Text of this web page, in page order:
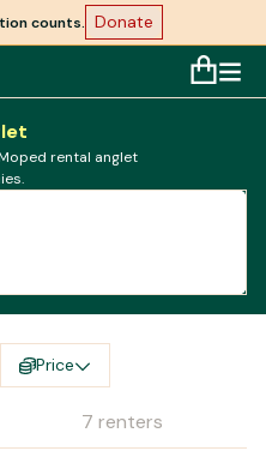
counts. Donate
rental anglet
Price
7 renters